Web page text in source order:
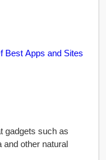
Best Apps and Sites
gadgets such as